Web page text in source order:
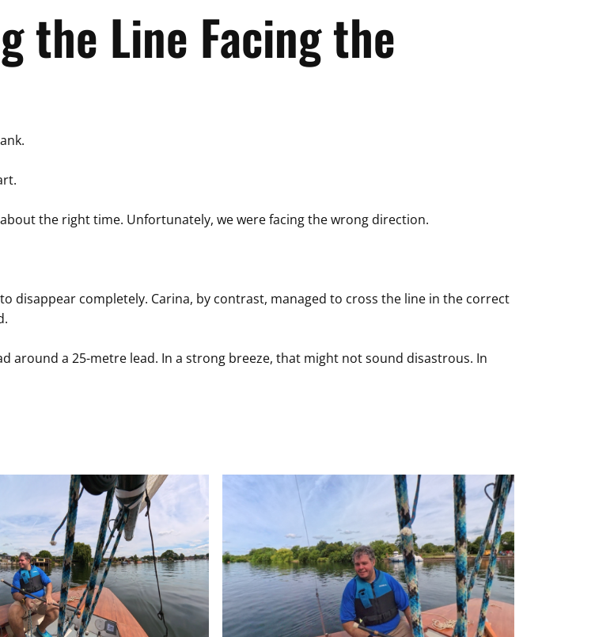
the Line Facing the
the right time. Unfortunately, we were facing the wrong direction.
disappear completely. Carina, by contrast, managed to cross the line in the correct
around a 25-metre lead. In a strong breeze, that might not sound disastrous. In